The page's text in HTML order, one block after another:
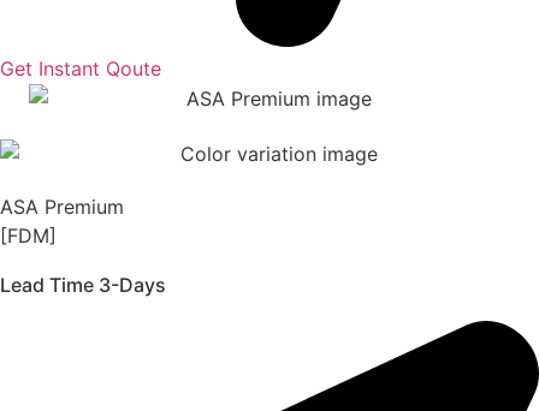
Get Instant Qoute
ASA Premium
[FDM]
Lead Time 3-Days